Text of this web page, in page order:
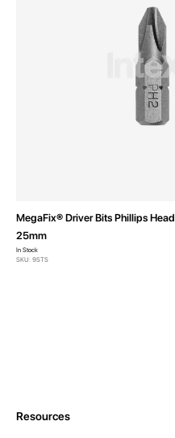
MegaFix® Driver Bits Phillips
25mm
In Stock
SKU: 9STS
Resources